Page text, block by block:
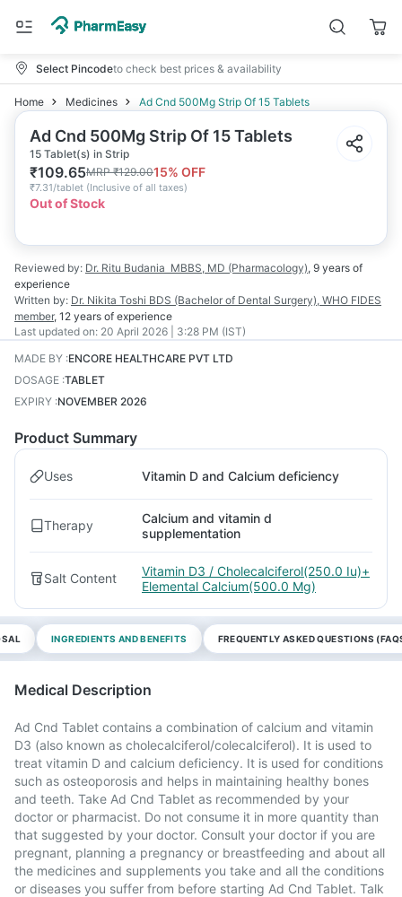
Select Pincodeto check best prices & availability
Home Medicines Ad Cnd 500Mg Strip Of 15 Tablets
Ad Cnd 500Mg Strip Of 15 Tablets
15 Tablet(s) in Strip
₹109.65MRP₹129.0015% OFF
₹7.31/tablet (Inclusive of all taxes)
Out of Stock
Reviewed by: Dr. Ritu Budania MBBS, MD (Pharmacology), 9 years of
experience
Written by: Dr. Nikita Toshi BDS (Bachelor of Dental Surgery), WHO FIDES
member, 12 years of experience
Last updated on: 20 April 2026 | 3:28 PM (IST)
MADE BY :ENCORE HEALTHCARE PVT LTD
DOSAGE :TABLET
EXPIRY :NOVEMBER 2026
Product Summary
Uses Vitamin D and Calcium deficiency
Therapy
Calcium and vitamin d
supplementation
Salt Content
Vitamin D3 / Cholecalciferol(250.0 Iu)+
Elemental Calcium(500.0 Mg)
INGREDIENTS AND BENEFITS FREQUENTLY ASKED QUESTIONS
Medical Description
Ad Cnd Tablet contains a combination of calcium and vitamin
D3 (also known as cholecalciferol/colecalciferol). It is used to
treat vitamin D and calcium deficiency. It is used for conditions
such as osteoporosis and helps in maintaining healthy bones
and teeth. Take Ad Cnd Tablet as recommended by your
doctor or pharmacist. Do not consume it in more quantity than
that suggested by your doctor. Consult your doctor if you are
pregnant, planning a pregnancy or breastfeeding and about all
the medicines and supplements you take and all the conditions
or diseases you suffer from before starting Ad Cnd Tablet. Talk